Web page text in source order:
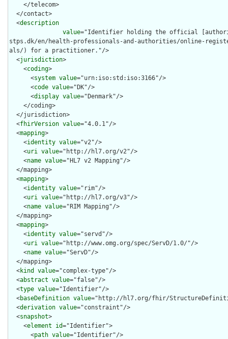
  <
description
value="Identifier holding the official
stps.dk/en/health-professionals-and-authorities/online-
als/) for a practitioner."/>
  <
jurisdiction>
    <
coding>
      <
system value="urn:iso:std:iso:3166"/>
      <
code value="DK"/>
      <
display value="Denmark"/>
  <
fhirVersion value="4.0.1"/>
  <
mapping>
    <
identity value="v2"/>
    <
uri value="http://hl7.org/v2"/>
    <
name value="HL7 v2 Mapping"/>
  <
mapping>
    <
identity value="rim"/>
    <
uri value="http://hl7.org/v3"/>
    <
name value="RIM Mapping"/>
  <
mapping>
    <
identity value="servd"/>
    <
uri value="http://www.omg.org/spec/ServD/1.0/"/>
    <
name value="ServD"/>
  <
kind value="complex-type"/>
  <
abstract value="false"/>
  <
type value="Identifier"/>
  <
baseDefinition value="http://hl7.org/fhir/
  <
derivation value="constraint"/>
  <
snapshot>
    <
element id="Identifier">
      <
path value="Identifier"/>